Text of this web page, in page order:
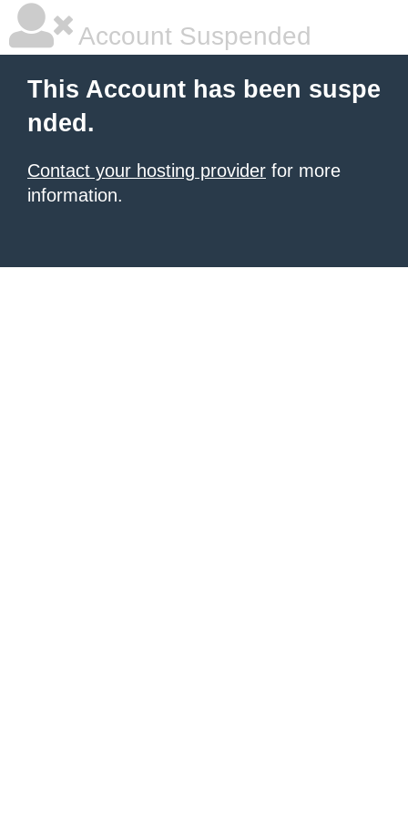
Account Suspended
This Account has been suspe
nded.
Contact your hosting provider for more
information.